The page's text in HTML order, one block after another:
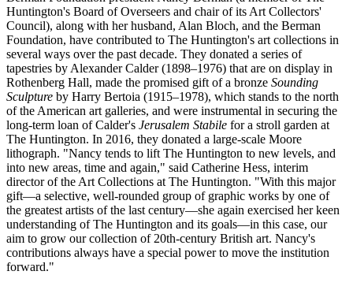
Huntington's Board of Overseers and chair of its Art Collectors'
Council), along with her husband, Alan Bloch, and the Berman
Foundation, have contributed to The Huntington's art collections in
several ways over the past decade. They donated a series of
tapestries by Alexander Calder (1898–1976) that are on display in
Rothenberg Hall, made the promised gift of a bronze Sounding
Sculpture by Harry Bertoia (1915–1978), which stands to the north
of the American art galleries, and were instrumental in securing the
long-term loan of Calder's Jerusalem Stabile for a stroll garden at
The Huntington. In 2016, they donated a large-scale Moore
lithograph. "Nancy tends to lift The Huntington to new levels, and
into new areas, time and again," said Catherine Hess, interim
director of the Art Collections at The Huntington. "With this major
gift—a selective, well-rounded group of graphic works by one of
the greatest artists of the last century—she again exercised her keen
understanding of The Huntington and its goals—in this case, our
aim to grow our collection of 20th-century British art. Nancy's
contributions always have a special power to move the institution
forward."